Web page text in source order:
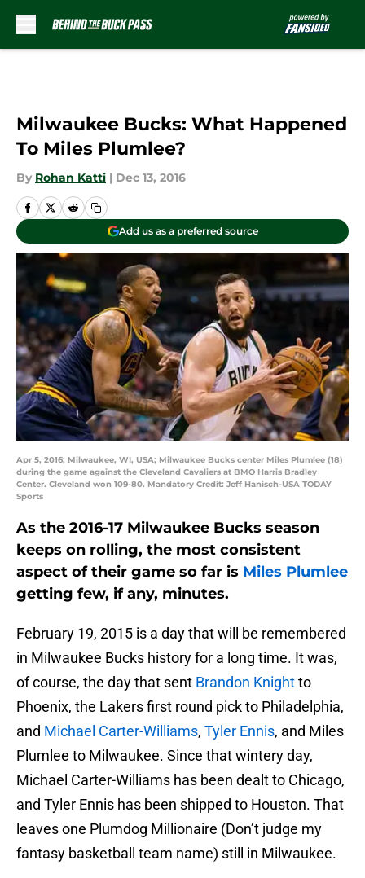
Milwaukee Bucks: What Happened
To Miles Plumlee?
By Rohan Katti | Dec 13, 2016
Add us as a preferred source
Apr 5, 2016; Milwaukee, WI, USA; Milwaukee Bucks center Miles Plumlee (18)
during the game against the Cleveland Cavaliers at BMO Harris Bradley
Center. Cleveland won 109-80. Mandatory Credit: Jeff Hanisch-USA TODAY
Sports
As the 2016-17 Milwaukee Bucks season
keeps on rolling, the most consistent
aspect of their game so far is Miles Plumlee
getting few, if any, minutes.
February 19, 2015 is a day that will be remembered
in Milwaukee Bucks history for a long time. It was,
of course, the day that sent Brandon Knightto
Phoenix, the Lakers first round pick to Philadelphia,
and Michael Carter-Williams, Tyler Ennis, and Miles
Plumlee to Milwaukee. Since that wintery day,
Michael Carter-Williams has been dealt to Chicago,
and Tyler Ennis has been shipped to Houston. That
leaves one Plumdog Millionaire (Don’t judge my
fantasy basketball team name) still in Milwaukee.